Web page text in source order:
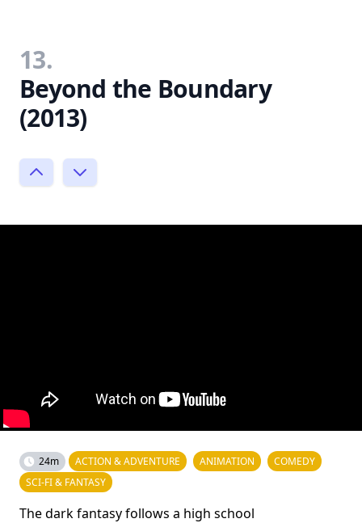
13.
Beyond the Boundary
(2013)
24m ACTION & ADVENTURE ANIMATION
COMEDY
SCI-FI & FANTASY
The dark fantasy follows a high school